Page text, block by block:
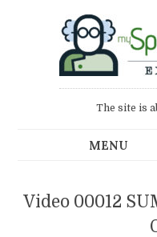
The site is
Video 00012